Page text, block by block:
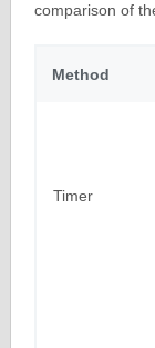
comparison of
Method
Timer